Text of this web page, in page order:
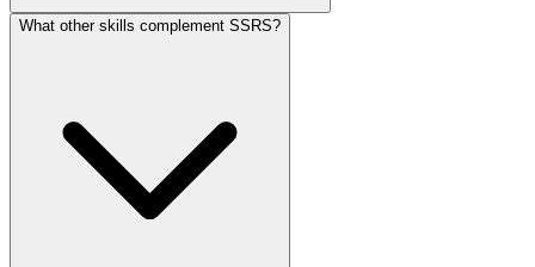
What other skills complement SSRS?